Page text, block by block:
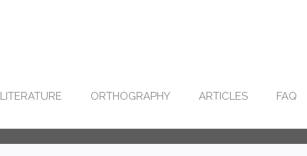
LITERATURE ORTHOGRAPHY ARTICLES FAQ